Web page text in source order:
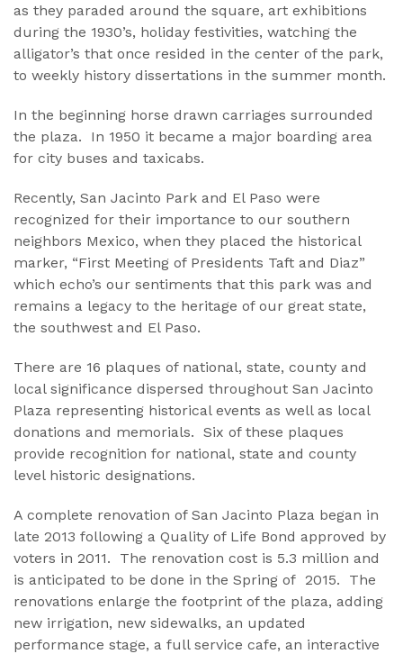
as they paraded around the square, art exhibitions
during the 1930’s, holiday festivities, watching the
alligator’s that once resided in the center of the park,
to weekly history dissertations in the summer month.
In the beginning horse drawn carriages surrounded
the plaza. In 1950 it became a major boarding area
for city buses and taxicabs.
Recently, San Jacinto Park and El Paso were
recognized for their importance to our southern
neighbors Mexico, when they placed the historical
marker, “First Meeting of Presidents Taft and Diaz”
which echo’s our sentiments that this park was and
remains a legacy to the heritage of our great state,
the southwest and El Paso.
There are 16 plaques of national, state, county and
local significance dispersed throughout San Jacinto
Plaza representing historical events as well as local
donations and memorials. Six of these plaques
provide recognition for national, state and county
level historic designations.
A complete renovation of San Jacinto Plaza began in
late 2013 following a Quality of Life Bond approved by
voters in 2011. The renovation cost is 5.3 million and
is anticipated to be done in the Spring of 2015. The
renovations enlarge the footprint of the plaza, adding
new irrigation, new sidewalks, an updated
performance stage, a full service cafe, an interactive